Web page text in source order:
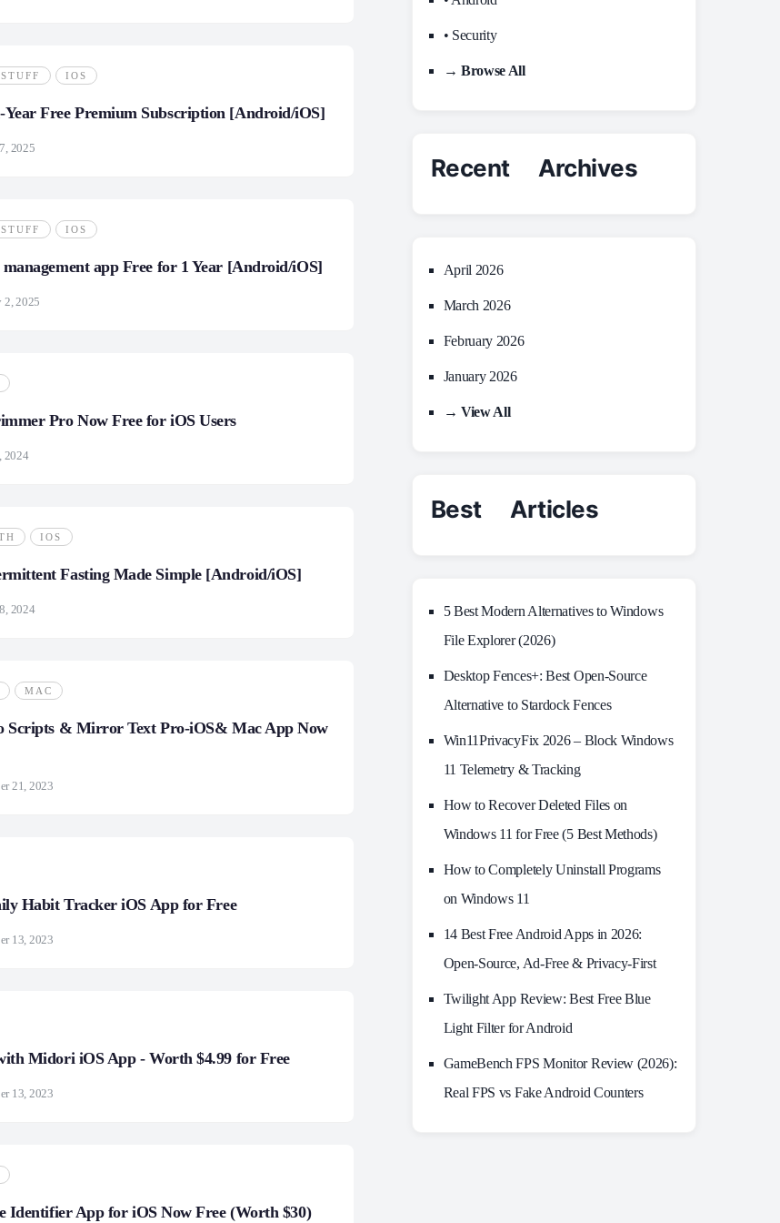
IOS
Year Free Premium Subscription [Android/iOS]
2025
IOS
app Free for 1 Year [Android/iOS]
2, 2025
Pro Now Free for iOS Users
2024
IOS
Fasting Made Simple [Android/iOS]
2024
MAC
Scripts & Mirror Text Pro-iOS& Mac App Now
21, 2023
Habit Tracker iOS App for Free
13, 2023
Midori iOS App - Worth $4.99 for Free
13, 2023
Identifier App for iOS Now Free (Worth $30)
• Security
→ Browse All
Recent Archives
April 2026
March 2026
February 2026
January 2026
→ View All
Best Articles
5 Best Modern Alternatives to Windows
File Explorer (2026)
Desktop Fences+: Best Open‑Source
Alternative to Stardock Fences
Win11PrivacyFix 2026 – Block Windows
11 Telemetry & Tracking
How to Recover Deleted Files on
Windows 11 for Free (5 Best Methods)
How to Completely Uninstall Programs
on Windows 11
14 Best Free Android Apps in 2026:
Open-Source, Ad-Free & Privacy-First
Twilight App Review: Best Free Blue
Light Filter for Android
GameBench FPS Monitor Review (2026):
Real FPS vs Fake Android Counters